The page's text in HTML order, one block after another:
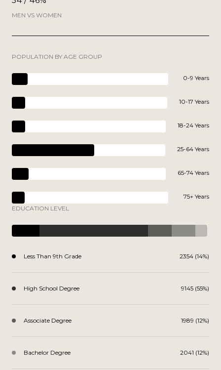
MEN VS WOMEN
POPULATION BY AGE GROUP
0-9 Years
10-17 Years
18-24 Years
25-64 Years
65-74 Years
75+ Years
EDUCATION LEVEL
Less Than 9th Grade 2354 (14%)
High School Degree 9145 (55%)
Associate Degree 1989 (12%)
Bachelor Degree 2041 (12%)